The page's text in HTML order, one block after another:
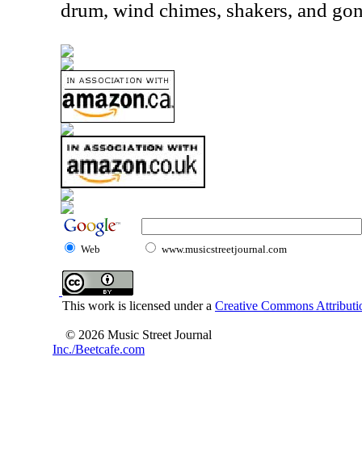
drum, wind chimes, shakers, and
Web www.musicstreetjournal.com
This work is licensed under a Creative Commons
© 2026 Music Street Journal
Inc./Beetcafe.com